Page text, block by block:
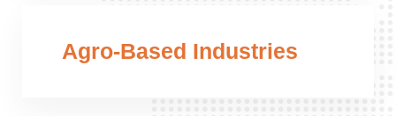
Agro-Based Industries